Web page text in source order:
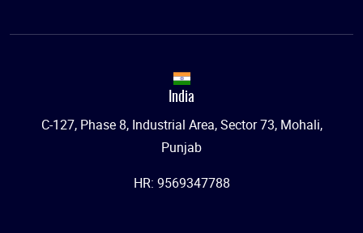
India
C-127, Phase 8, Industrial Area, Sector 73, Mohali,
Punjab
HR: 9569347788